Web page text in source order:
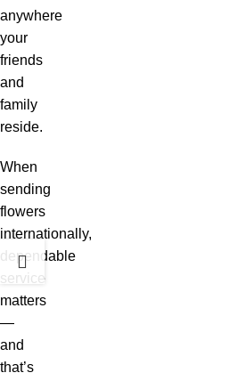
anywhere
your
friends
and
family
reside.
When
sending
flowers
internationally,
dependable
service
matters
—
and
that’s